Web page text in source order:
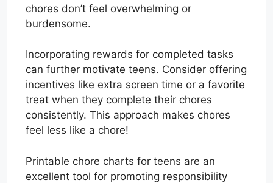
chores don’t feel overwhelming or
burdensome.
Incorporating rewards for completed tasks
can further motivate teens. Consider offering
incentives like extra screen time or a favorite
treat when they complete their chores
consistently. This approach makes chores
feel less like a chore!
Printable chore charts for teens are an
excellent tool for promoting responsibility